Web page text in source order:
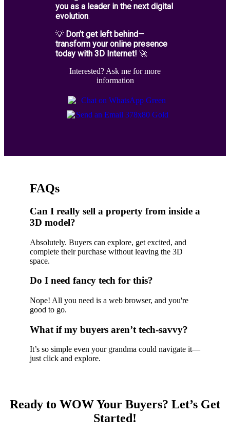
you as a leader in the next digital
evolution.
💡 Don’t get left behind—
transform your online presence
today with 3D Internet! 🚀
Interested? Ask me for more
information
FAQs
Can I really sell a property from inside a
3D model?
Absolutely. Buyers can explore, get excited, and
complete their purchase without leaving the 3D
space.
Do I need fancy tech for this?
Nope! All you need is a web browser, and you're
good to go.
What if my buyers aren’t tech-savvy?
It’s so simple even your grandma could navigate it—
just click and explore.
Ready to WOW Your Buyers? Let’s Get
Started!